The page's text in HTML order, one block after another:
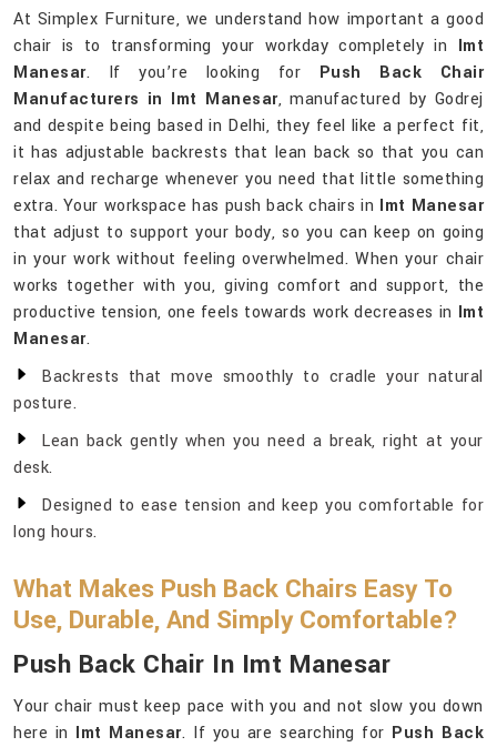
At Simplex Furniture, we understand how important a good
chair is to transforming your workday completely in Imt
Manesar. If you’re looking for Push Back Chair
Manufacturers in Imt Manesar, manufactured by Godrej
and despite being based in Delhi, they feel like a perfect fit,
it has adjustable backrests that lean back so that you can
relax and recharge whenever you need that little something
extra. Your workspace has push back chairs in Imt Manesar
that adjust to support your body, so you can keep on going
in your work without feeling overwhelmed. When your chair
works together with you, giving comfort and support, the
productive tension, one feels towards work decreases in Imt
Manesar.
Backrests that move smoothly to cradle your natural
posture.
Lean back gently when you need a break, right at your
desk.
Designed to ease tension and keep you comfortable for
long hours.
What Makes Push Back Chairs Easy To
Use, Durable, And Simply Comfortable?
Push Back Chair In Imt Manesar
Your chair must keep pace with you and not slow you down
here in Imt Manesar. If you are searching for Push Back